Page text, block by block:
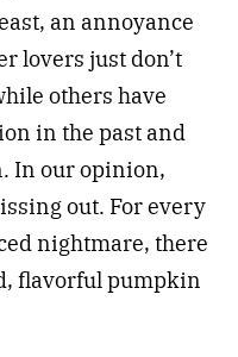
an annoyance
lovers just don’t
others have
in the past and
In our opinion,
out. For every
nightmare, there
flavorful pumpkin